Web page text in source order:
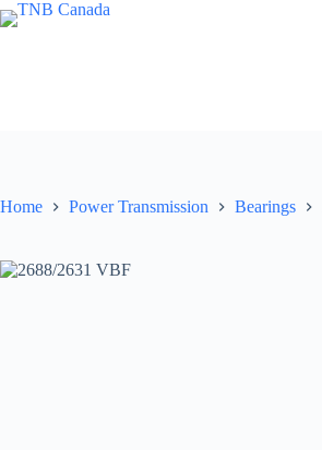
Skip
to
Home Power Transmission Bearings